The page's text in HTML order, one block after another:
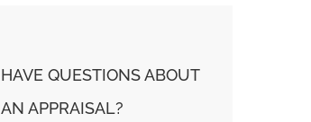
HAVE QUESTIONS ABOUT
AN APPRAISAL?